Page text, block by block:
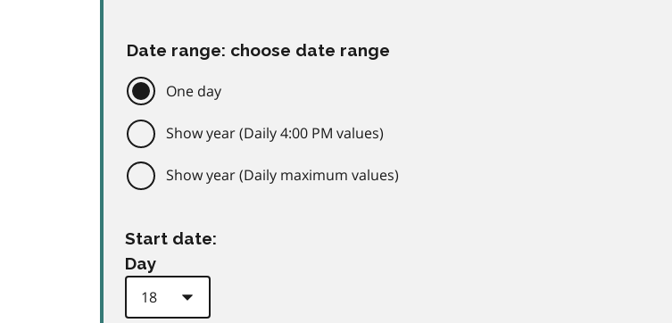
Date range: choose date range
One day
Show year (Daily 4:00 PM values)
Show year (Daily maximum values)
Start date:
Day